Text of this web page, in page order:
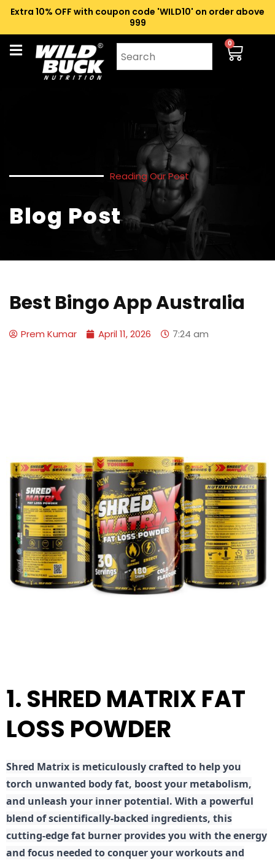
Extra 10% OFF with coupon code 'WILD10' on order above
₹999
0
Reading Our Post
Blog Post
Best Bingo App Australia
Prem Kumar April 11, 2026 7:24 am
1. SHRED MATRIX FAT
LOSS POWDER
Shred Matrix is meticulously crafted to help you
torch unwanted body fat, boost your metabolism,
and unleash your inner potential. With a powerful
blend of scientifically-backed ingredients, this
cutting-edge fat burner provides you with the energy
and focus needed to conquer your workouts and